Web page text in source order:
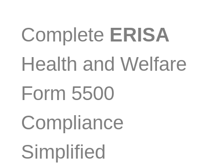
Complete ERISA
Health and Welfare
Form 5500
Compliance
Simplified